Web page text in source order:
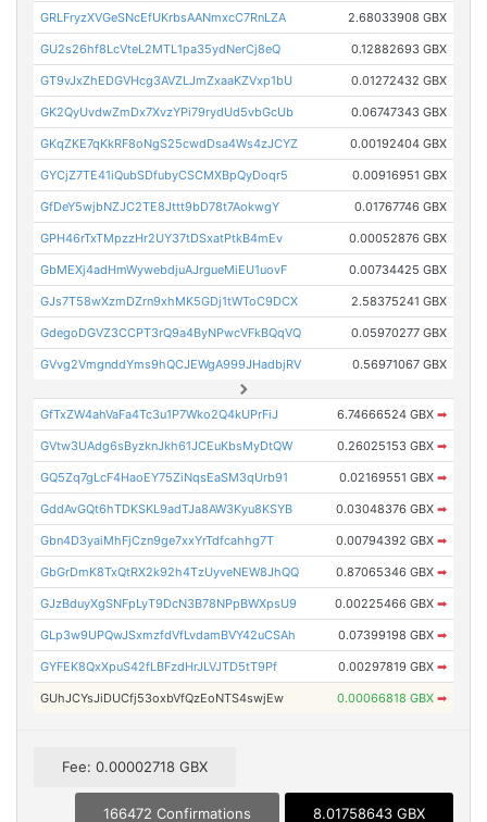
GRLFryzXVGeSNcEfUKrbsAANmxcC7RnLZA 2.68033908 GBX
GU2s26hf8LcVteL2MTL1pa35ydNerCj8eQ 0.12882693 GBX
GT9vJxZhEDGVHcg3AVZLJmZxaaKZVxp1bU 0.01272432 GBX
GK2QyUvdwZmDx7XvzYPi79rydUd5vbGcUb 0.06747343 GBX
GKqZKE7qKkRF8oNgS25cwdDsa4Ws4zJCYZ 0.00192404 GBX
GYCjZ7TE41iQubSDfubyCSCMXBpQyDoqr5 0.00916951 GBX
GfDeY5wjbNZJC2TE8Jttt9bD78t7AokwgY 0.01767746 GBX
GPH46rTxTMpzzHr2UY37tDSxatPtkB4mEv 0.00052876 GBX
GbMEXj4adHmWywebdjuAJrgueMiEU1uovF 0.00734425 GBX
GJs7T58wXzmDZrn9xhMK5GDj1tWToC9DCX 2.58375241 GBX
GdegoDGVZ3CCPT3rQ9a4ByNPwcVFkBQqVQ 0.05970277 GBX
GVvg2VmgnddYms9hQCJEWgA999JHadbjRV 0.56971067 GBX
GfTxZW4ahVaFa4Tc3u1P7Wko2Q4kUPrFiJ 6.74666524 GBX ➡
GVtw3UAdg6sByzknJkh61JCEuKbsMyDtQW 0.26025153 GBX ➡
GQ5Zq7gLcF4HaoEY75ZiNqsEaSM3qUrb91 0.02169551 GBX ➡
GddAvGQt6hTDKSKL9adTJa8AW3Kyu8KSYB 0.03048376 GBX ➡
Gbn4D3yaiMhFjCzn9ge7xxYrTdfcahhg7T 0.00794392 GBX ➡
GbGrDmK8TxQtRX2k92h4TzUyveNEW8JhQQ 0.87065346 GBX ➡
GJzBduyXgSNFpLyT9DcN3B78NPpBWXpsU9 0.00225466 GBX ➡
GLp3w9UPQwJSxmzfdVfLvdamBVY42uCSAh 0.07399198 GBX ➡
GYFEK8QxXpuS42fLBFzdHrJLVJTD5tT9Pf 0.00297819 GBX ➡
GUhJCYsJiDUCfj53oxbVfQzEoNTS4swjEw 0.00066818 GBX ➡
Fee: 0.00002718 GBX
166472 Confirmations 8.01758643 GBX